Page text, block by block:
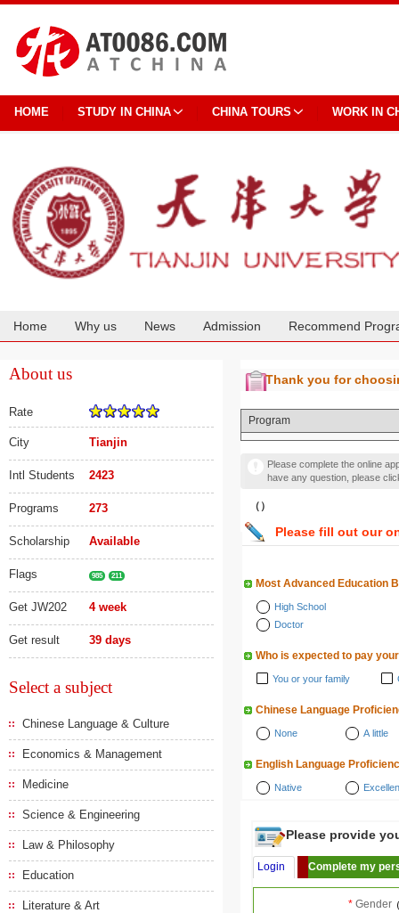
HOME STUDY IN CHINA CHINA TOURS WORK IN
Home Why us News Admission Recommend
About us
Rate
City Tianjin
Intl Students 2423
Programs 273
Scholarship Available
Flags 985 211
Get JW202 4 week
Get result 39 days
Select a subject
Chinese Language & Culture
Economics & Management
Medicine
Science & Engineering
Law & Philosophy
Education
Literature & Art
Thank you for
Program
Please complete the online
have any question, please
（）
Please fill out our
Most Advanced Education
High School
Doctor
Who is expected to pay
You or your family
Chinese Language
None A little
English Language
Native
Please provide
Login Complete my
* Gender